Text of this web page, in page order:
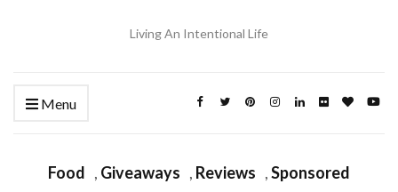
Living An Intentional Life
Menu
Food , Giveaways , Reviews ,Sponsored